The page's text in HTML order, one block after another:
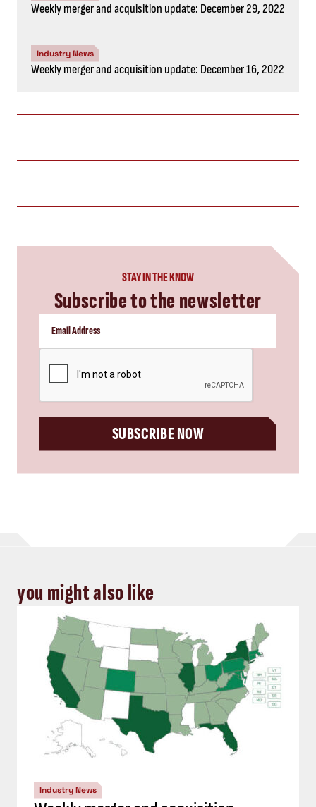
Weekly merger and acquisition update: December 29, 2022
Industry News
Weekly merger and acquisition update: December 16, 2022
STAY IN THE KNOW
Subscribe to the newsletter
SUBSCRIBE NOW
you might also like
Industry News